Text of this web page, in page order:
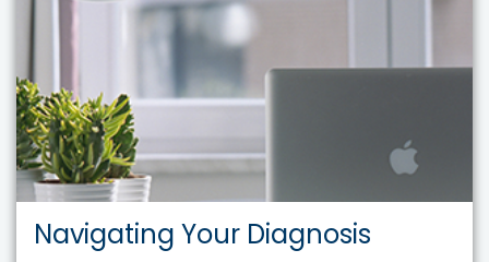
Navigating Your Diagnosis